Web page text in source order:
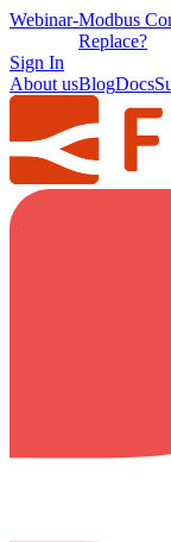
Webinar-Modbus
Replace?
Sign In
About usBlogDocs